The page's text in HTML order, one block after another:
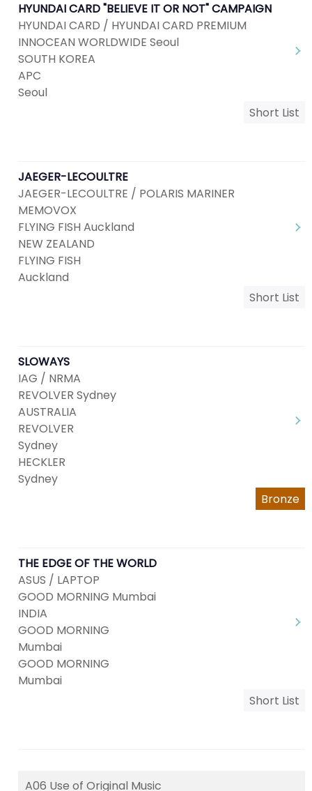
HYUNDAI CARD "BELIEVE IT OR NOT" CAMPAIGN
HYUNDAI CARD / HYUNDAI CARD PREMIUM
INNOCEAN WORLDWIDE Seoul
SOUTH KOREA
APC
Seoul
Short List
JAEGER-LECOULTRE
JAEGER-LECOULTRE / POLARIS MARINER
MEMOVOX
FLYING FISH Auckland
NEW ZEALAND
FLYING FISH
Auckland
Short List
SLOWAYS
IAG / NRMA
REVOLVER Sydney
AUSTRALIA
REVOLVER
Sydney
HECKLER
Sydney
Bronze
THE EDGE OF THE WORLD
ASUS / LAPTOP
GOOD MORNING Mumbai
INDIA
GOOD MORNING
Mumbai
GOOD MORNING
Mumbai
Short List
A06 Use of Original Music